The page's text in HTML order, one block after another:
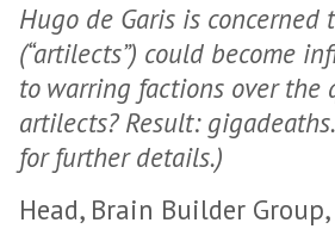
Hugo de Garis is
(“artilects”) could become
to warring factions over
artilects? Result:
for further details.)
Head, Brain Builder